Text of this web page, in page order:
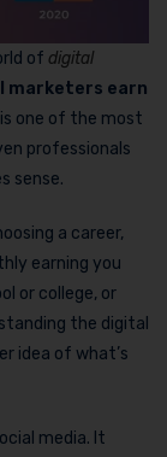
of digital
marketers earn
is one of the most
professionals
sense.
a career,
earning you
or college, or
the digital
idea of what’s
media. It